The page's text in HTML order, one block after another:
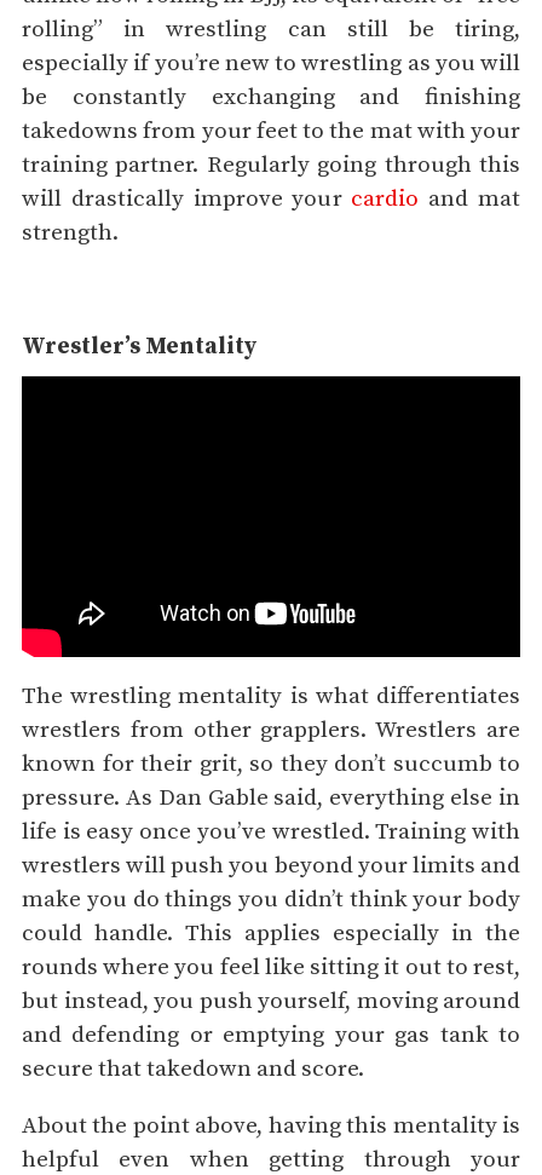
rolling” in wrestling can still be tiring,
especially if you’re new to wrestling as you will
be constantly exchanging and finishing
takedowns from your feet to the mat with your
training partner. Regularly going through this
will drastically improve your cardio and mat
strength.
Wrestler’s Mentality
The wrestling mentality is what differentiates
wrestlers from other grapplers. Wrestlers are
known for their grit, so they don’t succumb to
pressure. As Dan Gable said, everything else in
life is easy once you’ve wrestled. Training with
wrestlers will push you beyond your limits and
make you do things you didn’t think your body
could handle. This applies especially in the
rounds where you feel like sitting it out to rest,
but instead, you push yourself, moving around
and defending or emptying your gas tank to
secure that takedown and score.
About the point above, having this mentality is
helpful even when getting through your